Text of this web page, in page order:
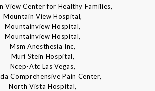
View Center for Healthy Families,
Mountain View Hospital,
Mountainview Hospital,
Mountainview Hospital,
Msm Anesthesia Inc,
Muri Stein Hospital,
Ncep-Atc Las Vegas,
Comprehensive Pain Center,
North Vista Hospital,